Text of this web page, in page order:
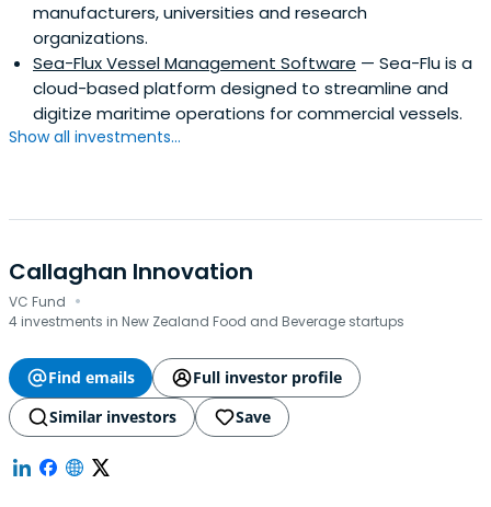
manufacturers, universities and research
organizations.
Sea-Flux Vessel Management Software — Sea-Flu is a
cloud-based platform designed to streamline and
digitize maritime operations for commercial vessels.
Show all investments...
Callaghan Innovation
VC Fund ·
4 investments in New Zealand Food and Beverage startups
Find emails
Full investor profile
Similar investors
Save